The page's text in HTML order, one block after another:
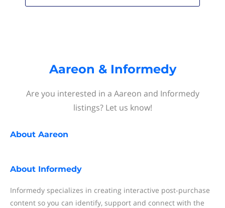
Aareon & Informedy
Are you interested in a Aareon and Informedy
listings? Let us know!
About Aareon
About Informedy
Informedy specializes in creating interactive post-purchase
content so you can identify, support and connect with the